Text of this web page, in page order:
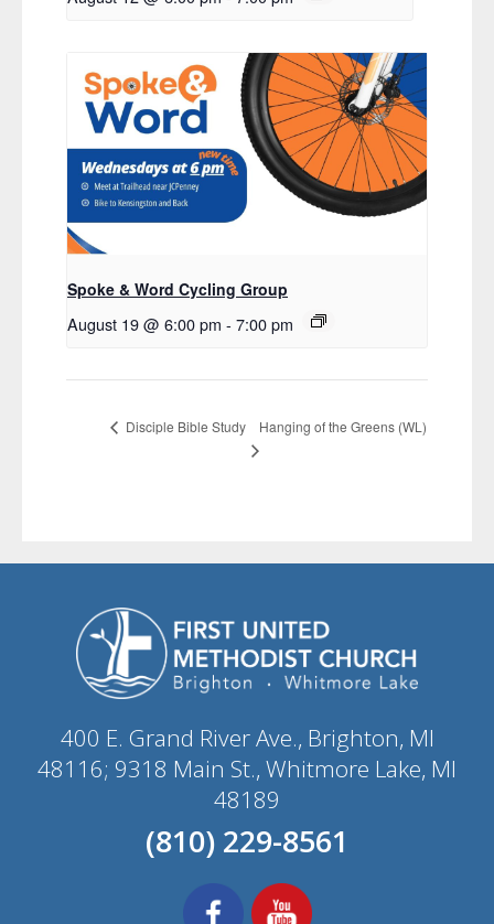
Spoke & Word Cycling Group
August 19 @ 6:00 pm - 7:00 pm
Disciple Bible Study Hanging of the Greens (WL)
400 E. Grand River Ave., Brighton, MI
48116; 9318 Main St., Whitmore Lake, MI
48189
(810) 229-8561